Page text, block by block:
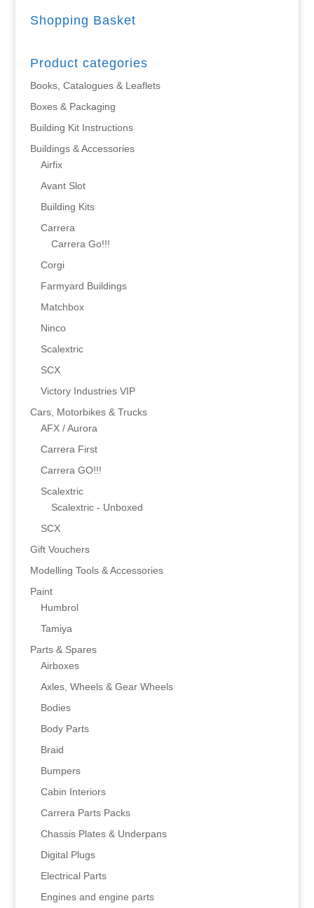
Shopping Basket
Product categories
Books, Catalogues & Leaflets
Boxes & Packaging
Building Kit Instructions
Buildings & Accessories
Airfix
Avant Slot
Building Kits
Carrera
Carrera Go!!!
Corgi
Farmyard Buildings
Matchbox
Ninco
Scalextric
SCX
Victory Industries VIP
Cars, Motorbikes & Trucks
AFX / Aurora
Carrera First
Carrera GO!!!
Scalextric
Scalextric - Unboxed
SCX
Gift Vouchers
Modelling Tools & Accessories
Paint
Humbrol
Tamiya
Parts & Spares
Airboxes
Axles, Wheels & Gear Wheels
Bodies
Body Parts
Braid
Bumpers
Cabin Interiors
Carrera Parts Packs
Chassis Plates & Underpans
Digital Plugs
Electrical Parts
Engines and engine parts